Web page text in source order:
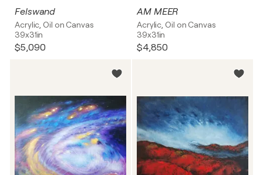
Felswand
Acrylic, Oil on Canvas
39x31in
$5,090
AM MEER
Acrylic, Oil on Canvas
39x31in
$4,850